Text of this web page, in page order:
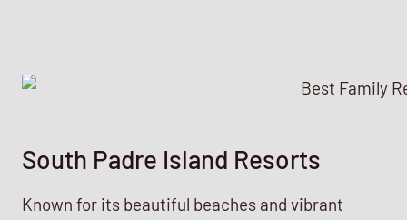
South Padre Island Resorts
Known for its beautiful beaches and vibrant